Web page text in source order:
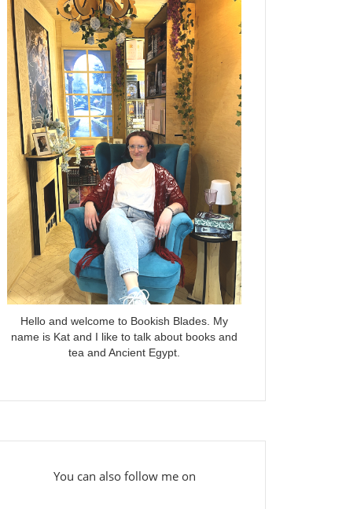
Hello and welcome to Bookish Blades. My
name is Kat and I like to talk about books and
tea and Ancient Egypt.
You can also follow me on